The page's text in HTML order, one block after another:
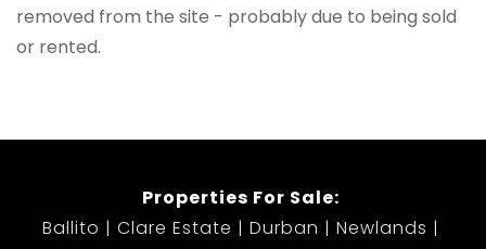
removed from the site - probably due to being sold
or rented.
Properties For Sale:
Ballito
Clare Estate Durban
Newlands